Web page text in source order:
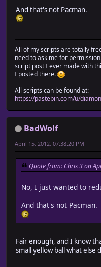
And that's not Pacman.
All of my scripts are totally
need to ask me for
script post I ever made with
I posted there.
All scripts can be found at:
https://pastebin.com/u/
BadWolf
April 15, 2012, 07:38:20 PM
Quote from: Chris 3 on
No, I just wanted to
And that's not Pacman.
Fair enough, and I know
small yellow ball what else